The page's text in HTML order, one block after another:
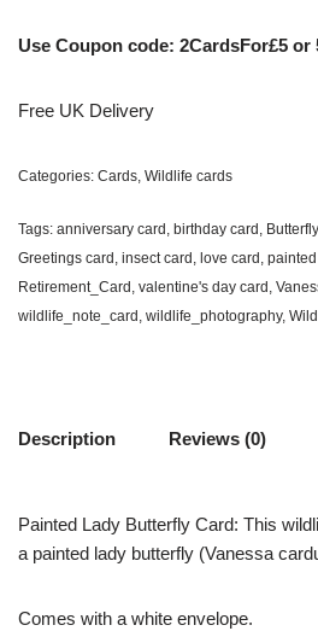
Use Coupon code: 2CardsFor£5 or
Free UK Delivery
Categories: Cards, Wildlife cards
Tags: anniversary card, birthday card,
Greetings card, insect card, love card,
Retirement_Card, valentine's day card,
wildlife_note_card, wildlife_photography,
Description Reviews (0)
Painted Lady Butterfly Card: This
a painted lady butterfly (Vanessa
Comes with a white envelope.